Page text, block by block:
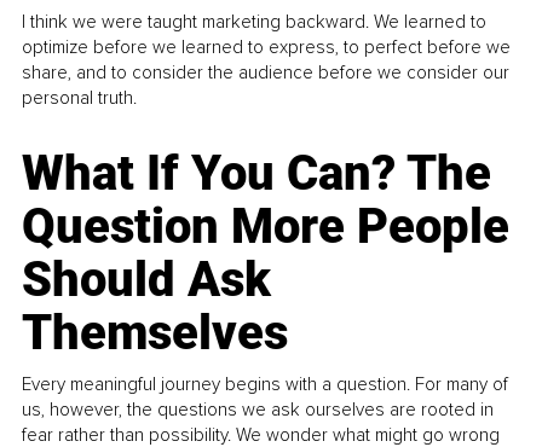
I think we were taught marketing backward. We learned to
optimize before we learned to express, to perfect before we
share, and to consider the audience before we consider our
personal truth.
What If You Can? The
Question More People
Should Ask
Themselves
Every meaningful journey begins with a question. For many of
us, however, the questions we ask ourselves are rooted in
fear rather than possibility. We wonder what might go wrong